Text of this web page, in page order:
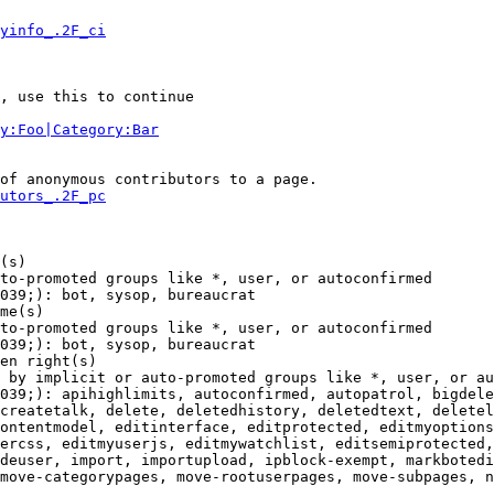
use this to continue
anonymous contributors to a page.
promoted groups like *, user, or autoconfirmed
bot, sysop, bureaucrat
promoted groups like *, user, or autoconfirmed
bot, sysop, bureaucrat
right(s)
implicit or auto-promoted groups like *, user, or
apihighlimits, autoconfirmed, autopatrol,
delete, deletedhistory, deletedtext,
editinterface, editprotected,
editmyuserjs, editmywatchlist,
import, importupload, ipblock-exempt,
categorypages, move-rootuserpages, move-subpages,